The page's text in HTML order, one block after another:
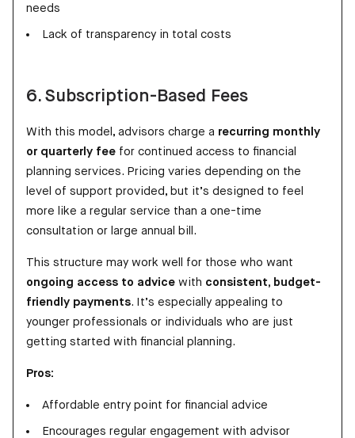
needs
Lack of transparency in total costs
6. Subscription-Based Fees
With this model, advisors charge a recurring monthly
or quarterly fee for continued access to financial
planning services. Pricing varies depending on the
level of support provided, but it’s designed to feel
more like a regular service than a one-time
consultation or large annual bill.
This structure may work well for those who want
ongoing access to advice with consistent, budget-
friendly payments. It’s especially appealing to
younger professionals or individuals who are just
getting started with financial planning.
Pros:
Affordable entry point for financial advice
Encourages regular engagement with advisor